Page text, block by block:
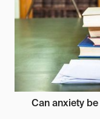
Can anxiety